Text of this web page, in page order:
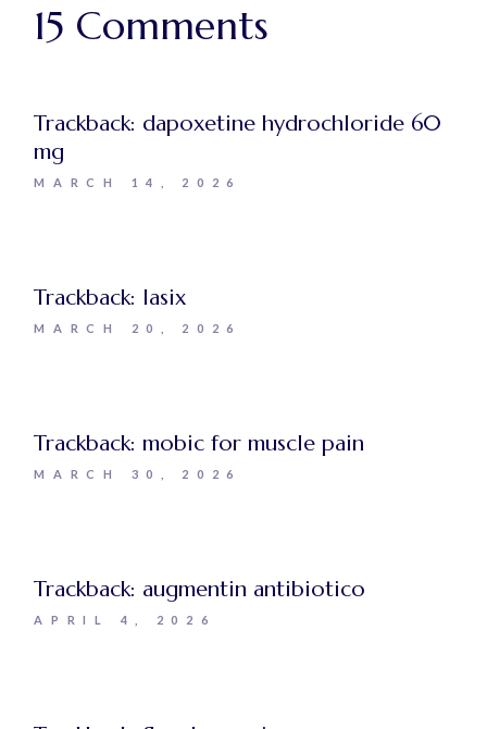
15 Comments
Trackback: dapoxetine hydrochloride 60
mg
MARCH 14, 2026
Trackback: lasix
MARCH 20, 2026
Trackback:mobic for muscle pain
MARCH 30, 2026
Trackback: augmentin antibiotico
APRIL 4, 2026